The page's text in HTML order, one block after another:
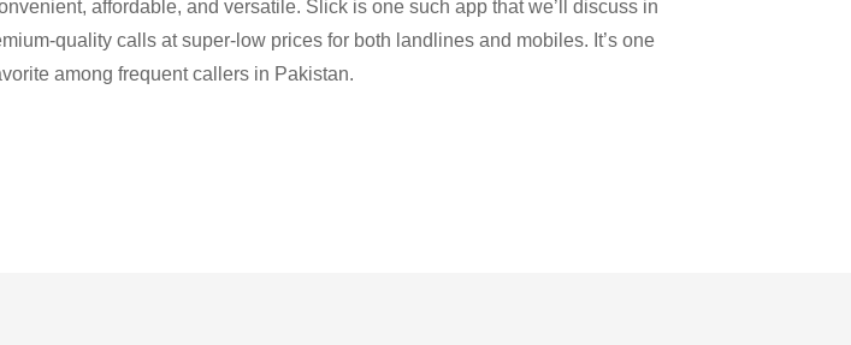
affordable, and versatile. Slick is one such app that we’ll discuss in
quality calls at super-low prices for both landlines and mobiles. It’s one
among frequent callers in Pakistan.